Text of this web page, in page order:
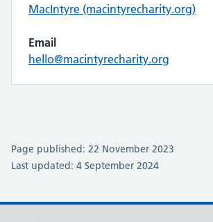
MacIntyre (macintyrecharity.org)
Email
hello@macintyrecharity.org
Page published: 22 November 2023
Last updated: 4 September 2024